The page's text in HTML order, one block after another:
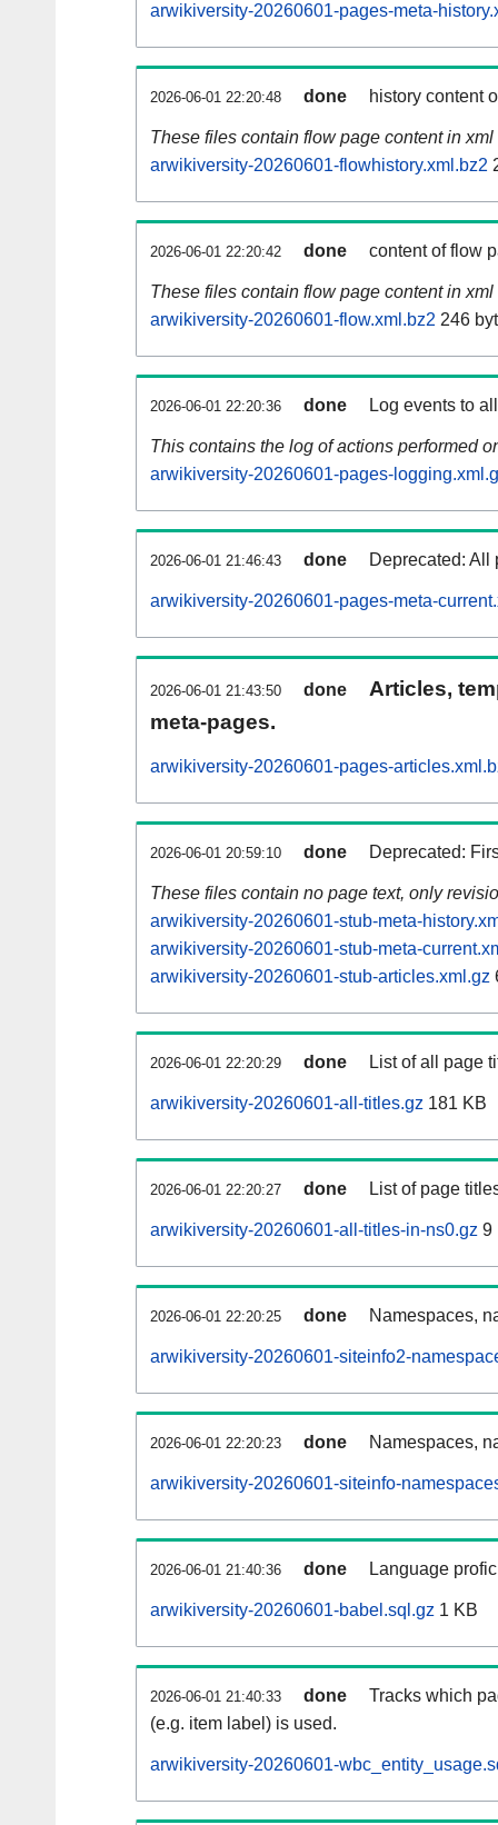
arwikiversity-20260601-pages-meta-
2026-06-01 22:20:48 done history content
These files contain flow page content in xml
arwikiversity-20260601-flowhistory.xml.bz2
2026-06-01 22:20:42 done content of flow
These files contain flow page content in xml
arwikiversity-20260601-flow.xml.bz2 246
2026-06-01 22:20:36 done Log events to
This contains the log of actions performed
arwikiversity-20260601-pages-
2026-06-01 21:46:43 done Deprecated: All
arwikiversity-20260601-pages-meta-
2026-06-01 21:43:50 done
Articles,
meta-pages.
arwikiversity-20260601-pages-
2026-06-01 20:59:10 done Deprecated:
These files contain no page text, only
arwikiversity-20260601-stub-meta-
arwikiversity-20260601-stub-meta-
arwikiversity-20260601-stub-articles.xml.gz
2026-06-01 22:20:29 done List of all page
arwikiversity-20260601-all-titles.gz 181 KB
2026-06-01 22:20:27 done List of page
arwikiversity-20260601-all-titles-in-ns0.gz 9
2026-06-01 22:20:25 done Namespaces,
arwikiversity-20260601-siteinfo2-
2026-06-01 22:20:23 done Namespaces,
arwikiversity-20260601-siteinfo-
2026-06-01 21:40:36 done Language
arwikiversity-20260601-babel.sql.gz 1 KB
2026-06-01 21:40:33 done
Tracks which
(e.g. item label) is used.
arwikiversity-20260601-